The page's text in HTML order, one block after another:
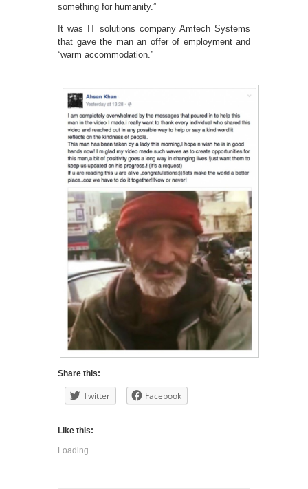
something for humanity.”
It was IT solutions company Amtech Systems
that gave the man an offer of employment and
“warm accommodation.”
Share this:
Twitter Facebook
Like this:
Loading...